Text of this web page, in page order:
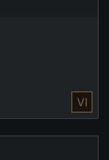
VI